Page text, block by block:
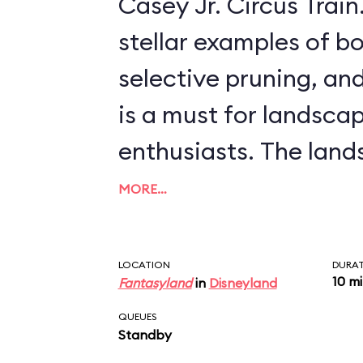
stellar examples of
selective pruning,
is a must for
enthusiasts. The landscapes include
scenes from more
palace from
Frozen,
from such classics as
Willows
MORE…
LOCATION
Fantasylandin Disneyland 10
QUEUES
Standby